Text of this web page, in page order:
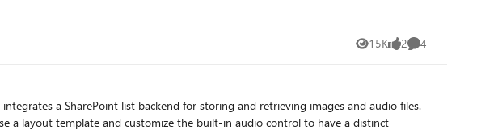
15K
Views 2
likes 4
Comments
a SharePoint list backend for storing and retrieving images and audio files.
a layout template and customize the built-in audio control to have a distinct